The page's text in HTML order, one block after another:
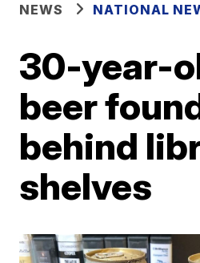
NEWS NATIONAL
30-year-
beer
behind
shelves